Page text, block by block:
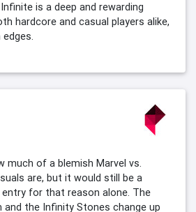
is a deep and rewarding
hardcore and casual players alike,
much of a blemish Marvel vs.
are, but it would still be a
for that reason alone. The
the Infinity Stones change up